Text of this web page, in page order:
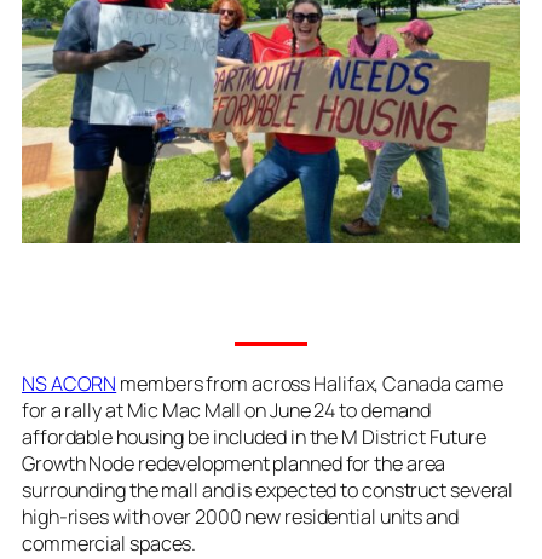
NS ACORN members from across Halifax, Canada came
for a rally at Mic Mac Mall on June 24 to demand
affordable housing be included in the M District Future
Growth Node redevelopment planned for the area
surrounding the mall and is expected to construct several
high-rises with over 2000 new residential units and
commercial spaces.